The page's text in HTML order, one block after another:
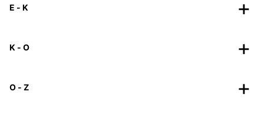
E - K
K - O
O - Z